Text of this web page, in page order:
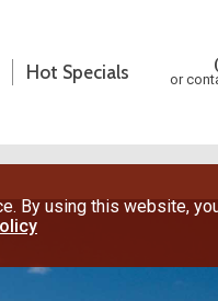
Hot Specials
or
By using this website,